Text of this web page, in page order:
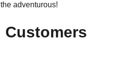
adventurous!
Customers